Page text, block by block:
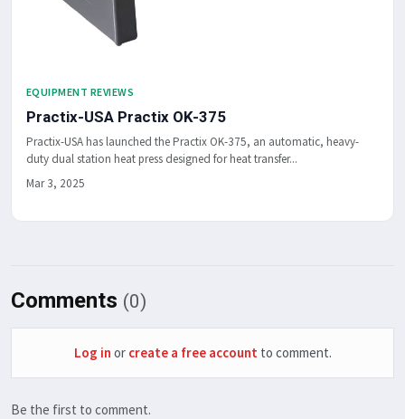
EQUIPMENT REVIEWS
Practix-USA Practix OK-375
Practix-USA has launched the Practix OK-375, an automatic, heavy-
duty dual station heat press designed for heat transfer...
Mar 3, 2025
Comments (0)
Log in or create a free account to comment.
Be the first to comment.